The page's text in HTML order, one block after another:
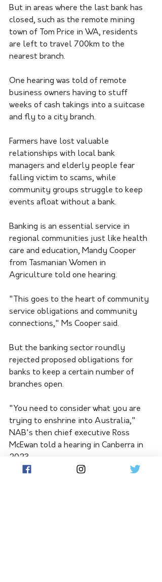
But in areas where the last bank has
closed, such as the remote mining
town of Tom Price in WA, residents
are left to travel 700km to the
nearest branch.
One hearing was told of remote
business owners having to stuff
weeks of cash takings into a suitcase
and fly to a city branch.
Farmers have lost valuable
relationships with local bank
managers and elderly people fear
falling victim to scams, while
community groups struggle to keep
events afloat without a bank.
Banking is an essential service in
regional communities just like health
care and education, Mandy Cooper
from Tasmanian Women in
Agriculture told one hearing.
"This goes to the heart of community
service obligations and community
connections," Ms Cooper said.
But the banking sector roundly
rejected proposed obligations for
banks to keep a certain number of
branches open.
"You need to consider what you are
trying to enshrine into Australia,"
NAB's then chief executive Ross
McEwan told a hearing in Canberra in
2023.